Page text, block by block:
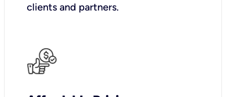
clients and partners.